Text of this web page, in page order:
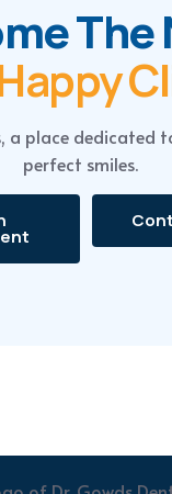
The
a place dedicated
perfect smiles.